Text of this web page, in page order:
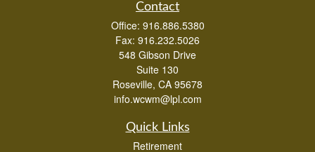
Contact
Office: 916.886.5380
Fax: 916.232.5026
548 Gibson Drive
Suite 130
Roseville, CA 95678
info.wcwm@lpl.com
Quick Links
Retirement